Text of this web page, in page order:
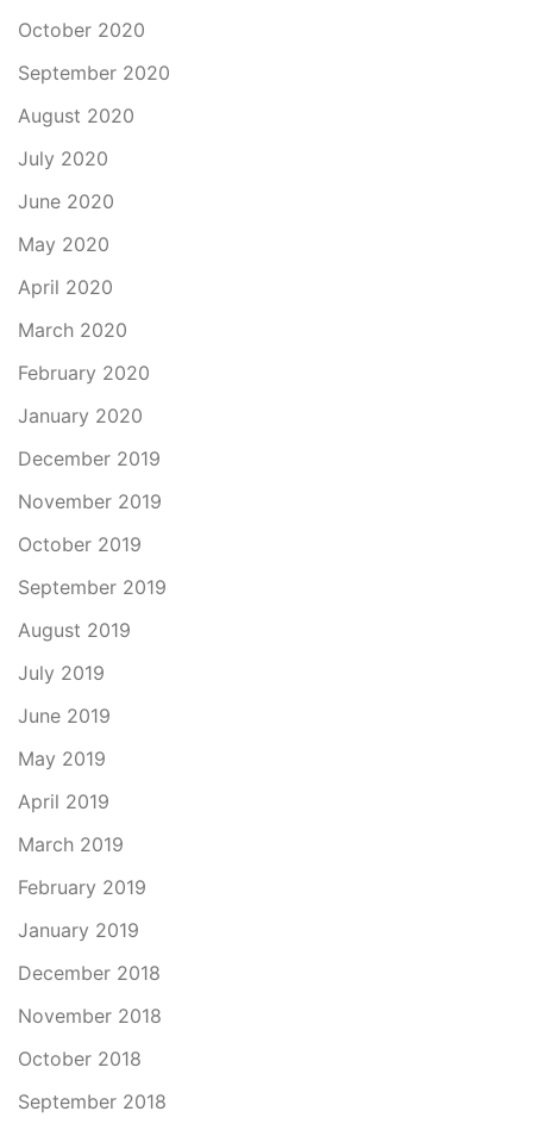
October 2020
September 2020
August 2020
July 2020
June 2020
May 2020
April 2020
March 2020
February 2020
January 2020
December 2019
November 2019
October 2019
September 2019
August 2019
July 2019
June 2019
May 2019
April 2019
March 2019
February 2019
January 2019
December 2018
November 2018
October 2018
September 2018